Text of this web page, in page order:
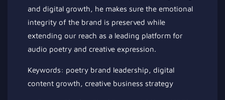
and digital growth, he makes sure the emotional
integrity of the brand is preserved while
extending our reach as a leading platform for
audio poetry and creative expression.
Keywords: poetry brand leadership, digital
content growth, creative business strategy